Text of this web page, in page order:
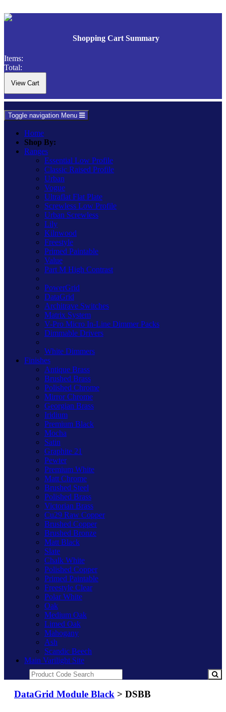
Shopping Cart Summary
Items:
Total:
Toggle navigation Menu
Home
Shop By:
Ranges
Essential Low Profile
Classic Raised Profile
Urban
Vogue
Ultraflat Flat Plate
Screwless Low Profile
Urban Screwless
Lily
Kilnwood
Freestyle
Primed Paintable
Value
Part M High Contrast
PowerGrid
DataGrid
Architrave Switches
Matrix System
V-Pro Micro In-Line Dimmer Packs
Dimmable Drivers
White Dimmers
Finishes
Antique Brass
Brushed Brass
Polished Chrome
Mirror Chrome
Georgian Brass
Iridium
Premium Black
Mocha
Satin
Graphite 21
Pewter
Premium White
Matt Chrome
Brushed Steel
Polished Brass
Victorian Brass
Cu29 Raw Copper
Brushed Copper
Brushed Bronze
Matt Black
Slate
Chalk White
Polished Copper
Primed Paintable
Freestyle Clear
Polar White
Oak
Medium Oak
Limed Oak
Mahogany
Ash
Scandic Beech
Main Varilight Site
DataGrid Module Black > DSBB